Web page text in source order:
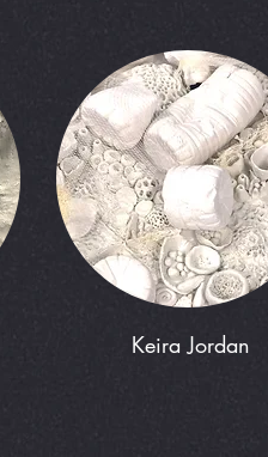
Keira Jordan